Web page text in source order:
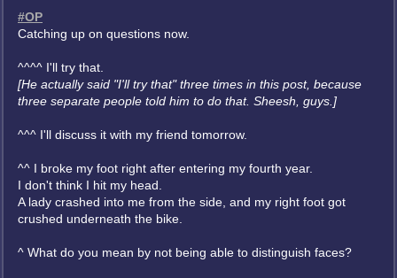
#OP
Catching up on questions now.
^^^^ I'll try that.
[He actually said "I'll try that" three times in this post, because
three separate people told him to do that. Sheesh, guys.]
^^^ I'll discuss it with my friend tomorrow.
^^ I broke my foot right after entering my fourth year.
I don't think I hit my head.
A lady crashed into me from the side, and my right foot got
crushed underneath the bike.
^ What do you mean by not being able to distinguish faces?